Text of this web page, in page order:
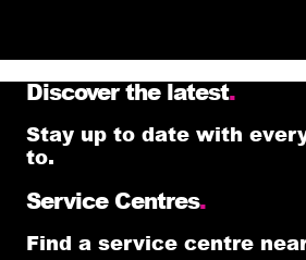
Discover the latest.
Stay up to date with
to.
Service Centres.
Find a service centre